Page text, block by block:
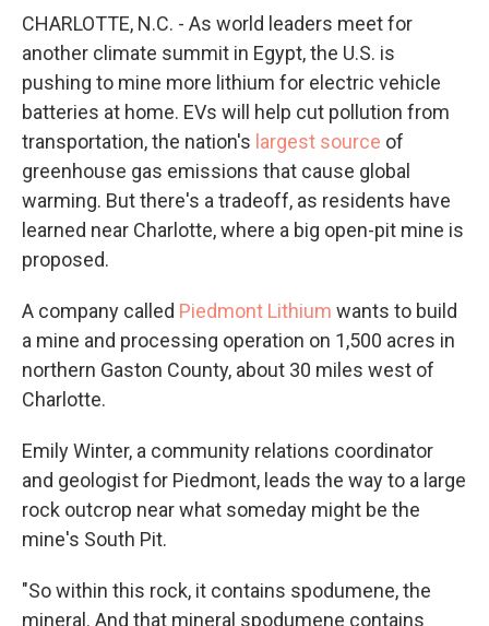
CHARLOTTE, N.C. - As world leaders meet for
another climate summit in Egypt, the U.S. is
pushing to mine more lithium for electric vehicle
batteries at home. EVs will help cut pollution from
transportation, the nation's largest source of
greenhouse gas emissions that cause global
warming. But there's a tradeoff, as residents have
learned near Charlotte, where a big open-pit mine is
proposed.
A company called Piedmont Lithium wants to build
a mine and processing operation on 1,500 acres in
northern Gaston County, about 30 miles west of
Charlotte.
Emily Winter, a community relations coordinator
and geologist for Piedmont, leads the way to a large
rock outcrop near what someday might be the
mine's South Pit.
"So within this rock, it contains spodumene, the
mineral. And that mineral spodumene contains